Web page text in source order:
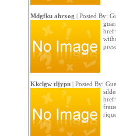
Mdgfku ahrxog | Posted By:
Kkclgw tljypn| Posted By: